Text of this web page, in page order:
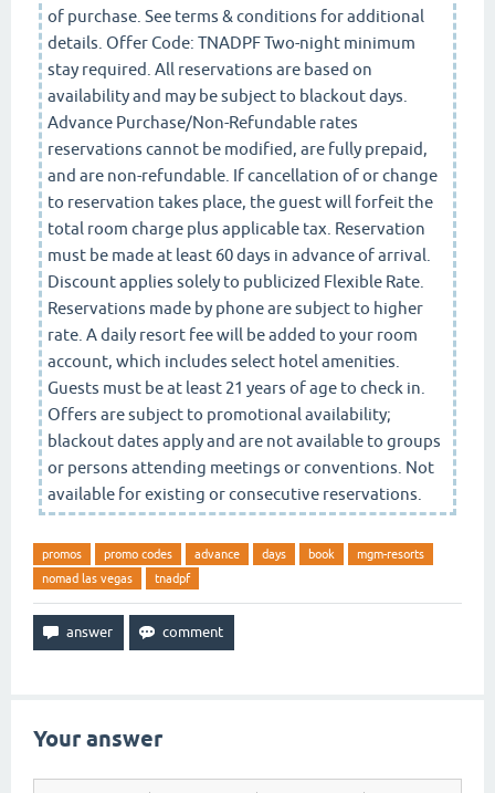
of purchase. See terms & conditions for additional
details. Offer Code: TNADPF Two-night minimum
stay required. All reservations are based on
availability and may be subject to blackout days.
Advance Purchase/Non-Refundable rates
reservations cannot be modified, are fully prepaid,
and are non-refundable. If cancellation of or change
to reservation takes place, the guest will forfeit the
total room charge plus applicable tax. Reservation
must be made at least 60 days in advance of arrival.
Discount applies solely to publicized Flexible Rate.
Reservations made by phone are subject to higher
rate. A daily resort fee will be added to your room
account, which includes select hotel amenities.
Guests must be at least 21 years of age to check in.
Offers are subject to promotional availability;
blackout dates apply and are not available to groups
or persons attending meetings or conventions. Not
available for existing or consecutive reservations.
promos promo codes advance days book
mgm-resorts
nomad las vegas
tnadpf
Your answer